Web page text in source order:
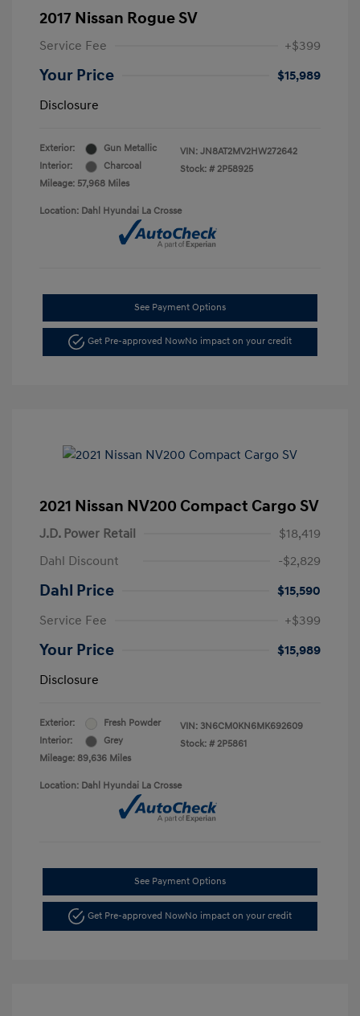
2017 Nissan Rogue SV
Service Fee +$399
Your Price
$15,989
Disclosure
Exterior:
Gun Metallic
Interior:
Charcoal
Mileage: 57,968 Miles
VIN: JN8AT2MV2HW272642
Stock: # 2P58925
Location: Dahl Hyundai La Crosse
See Payment Options
Get Pre-approved NowNo impact on your credit
2021 Nissan NV200 Compact Cargo SV
J.D. Power Retail
$18,419
Dahl Discount
-$2,829
Dahl Price
$15,590
Service Fee
+$399
Your Price
$15,989
Disclosure
Exterior:
Fresh Powder
Interior:
Grey
Mileage: 89,636 Miles
VIN: 3N6CM0KN6MK692609
Stock: # 2P5861
Location: Dahl Hyundai La Crosse
See Payment Options
Get Pre-approved NowNo impact on your credit